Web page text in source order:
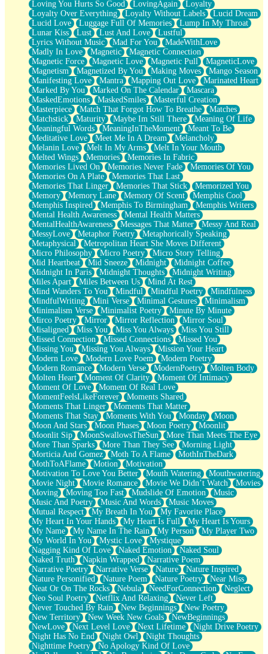
Loving You Hurts So Good
LovingAgain
Loyalty
Loyalty Over Everything
Loyalty Without Labels
Lucid Dream
Lucid Love
Luggage Full Of Memories
Lump In My Throat
Lunar Kiss
Lust Lust And Love
Lustful
Lyrics Without Music
Mad For You
MadeWithLove
Madly In Love
Magnetic
Magnetic Connection
Magnetic Force
Magnetic Love Magnetic Pull
MagneticLove
Magnetism
Magnetized By You Making Moves
Mango Season
Manifesting Love
Mantra Mapping Out Love
Marinated Heart
Marked By You
Marked On The Calendar
Mascara
MaskedEmotions
MaskedSmiles
Masterful Creation
Masterpiece
Match That Forgot How To Breathe
Matches
Matchstick
Maturity Maybe Im Still There
Meaning Of Life
Meaningful Words
MeaningInTheMoment
Meant To Be
Meditative Love
Meet Me In A Dream
Melancholy
Melanin Love
Melt In My Arms
Melt In Your Mouth
Melted Wings
Memories
Memories In Fabric
Memories Lived On
Memories Never Fade
Memories Of You
Memories On A Plate
Memories That Last
Memories That Linger
Memories That Stick
Memorized You
Memory
Memory Lane Memory Of Scent
Memphis Cool
Memphis Inspired
Memphis To Birmingham
Memphis Writers
Mental Health Awareness
Mental Health Matters
MentalHealthAwareness
Messages That Matter
Messy And Real
MessyLove
Metaphor Poetry
Metaphorically Speaking
Metaphysical
Metropolitan Heart She Moves Different
Micro Philosophy
Micro Poetry
Micro Story Telling
Mid Heartbeat
Mid Sneeze Midnight
Midnight Coffee
Midnight In Paris
Midnight Thoughts
Midnight Writing
Miles Apart
Miles Between Us
Mind At Rest
Mind Wanders To You
Mindful Mindful Poetry
Mindfulness
MindfulWriting
Mini Verse Minimal Gestures
Minimalism
Minimalism Verse
Minimalist Poetry
Minute By Minute
Mirco Poetry
Mirror Mirror Reflection
Mirror Soul
Misaligned
Miss You Miss You Always
Miss You Still
Missed Connection
Missed Connections
Missed You
Missing You
Missing You Always
Mission Your Heart
Modern Love
Modern Love Poem
Modern Poetry
Modern Romance
Modern Verse ModernPoetry
Molten Body
Molten Heart
Moment Of Clarity
Moment Of Intimacy
Moment Of Love
Moment Of Real Love
MomentFeelsLikeForever
Moments Shared
Moments That Linger
Moments That Matter
Moments That Stay
Moments With You Monday
Moon
Moon And Stars
Moon Phases Moon Poetry
Moonlit
Moonlit Sip
MoonSwallowsTheSun
More Than Meets The Eye
More Than Sparks
More Than They See
Morning Light
Morticia And Gomez
Moth To A Flame
MothInTheDark
MothToAFlame
Motion
Motivation
Motivation To Love You Better
Mouth Watering
Mouthwatering
Movie Night
Movie Romance Movie We Didn’t Watch
Movies
Moving
Moving Too Fast Mudslide Of Emotion
Music
Music And Poetry
Music And Words
Music Moves
Mutual Respect
My Breath In You
My Favorite Place
My Heart In Your Hands
My Heart Is Full
My Heart Is Yours
My Name
My Name In The Rain My Person
My Player Two
My World In You
Mystic Love
Mystique
Nagging Kind Of Love
Naked Emotion
Naked Soul
Naked Truth
Napkin Wrapped
Narrative Poem
Narrative Poetry
Narrative Verse Nature
Nature Inspired
Nature Personified
Nature Poem Nature Poetry
Near Miss
Neat Or On The Rocks
Nebula NeedForConnection
Neglect
Neo Soul Poetry
Netflix And Relaxing
Never Left
Never Touched By Rain
New Beginnings
New Poetry
New Territory
New Week New Goals
NewBeginnings
NewLove
Next Level Love Next Lifetime
Night Drive Poetry
Night Has No End
Night Owl
Night Thoughts
Nighttime Poetry
No Apology Kind Of Love